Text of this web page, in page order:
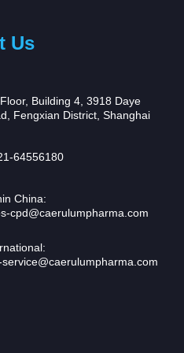
Us
Building 4, 3918 Daye
Fengxian District, Shanghai
64556180
China:
cpd@caerulumpharma.com